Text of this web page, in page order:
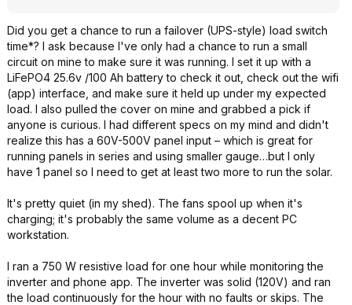
Did you get a chance to run a failover (UPS-style) load switch
time*? I ask because I've only had a chance to run a small
circuit on mine to make sure it was running. I set it up with a
LiFePO4 25.6v /100 Ah battery to check it out, check out the wifi
(app) interface, and make sure it held up under my expected
load. I also pulled the cover on mine and grabbed a pick if
anyone is curious. I had different specs on my mind and didn't
realize this has a 60V-500V panel input – which is great for
running panels in series and using smaller gauge…but I only
have 1 panel so I need to get at least two more to run the solar.
It's pretty quiet (in my shed). The fans spool up when it's
charging; it's probably the same volume as a decent PC
workstation.
I ran a 750 W resistive load for one hour while monitoring the
inverter and phone app. The inverter was solid (120V) and ran
the load continuously for the hour with no faults or skips. The